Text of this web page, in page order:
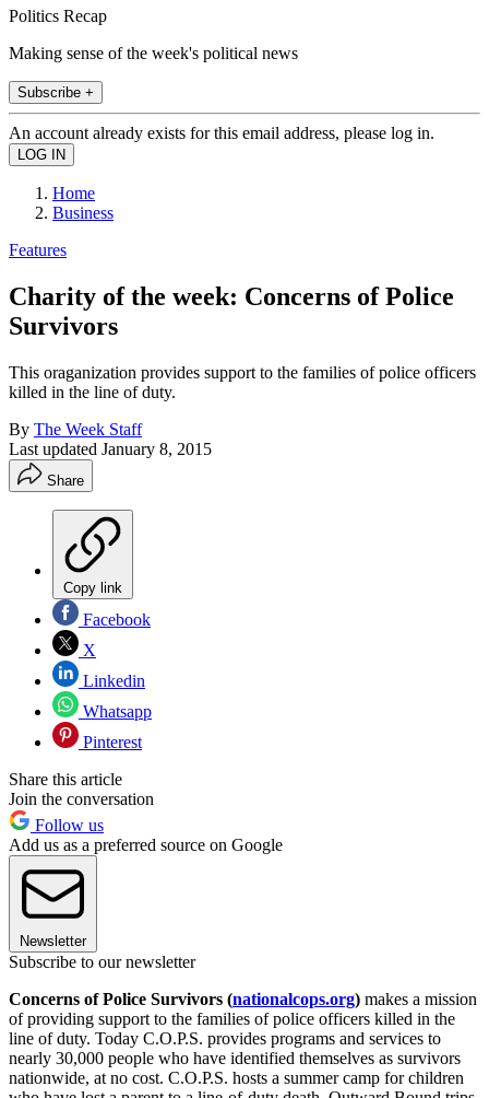
Politics Recap
Making sense of the week's political news
Subscribe +
An account already exists for this email address, please log in.
Home
Business
Features
Charity of the week: Concerns of Police
Survivors
This oraganization provides support to the families of police officers
killed in the line of duty.
By The Week Staff
Last updated January 8, 2015
Share
Copy link
Facebook
X
Linkedin
Whatsapp
Pinterest
Share this article
Join the conversation
Follow us
Add us as a preferred source on Google
Newsletter
Subscribe to our newsletter
Concerns of Police Survivors (nationalcops.org) makes a mission
of providing support to the families of police officers killed in the
line of duty. Today C.O.P.S. provides programs and services to
nearly 30,000 people who have identified themselves as survivors
nationwide, at no cost. C.O.P.S. hosts a summer camp for children